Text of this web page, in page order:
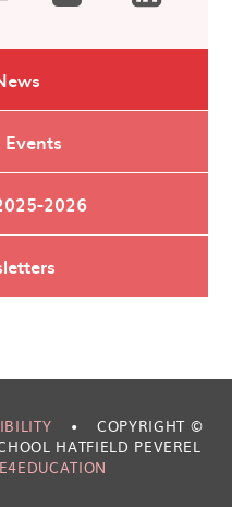
2026
•
COPYRIGHT ©
HATFIELD PEVEREL
E4EDUCATION